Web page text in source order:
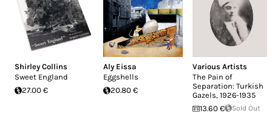
Shirley Collins
Sweet England
27.00 €
Aly Eissa
Eggshells
20.80 €
Various Artists
The Pain of
Separation: Turkish
Gazels, 1926-1935
13.60 €
Sold Out